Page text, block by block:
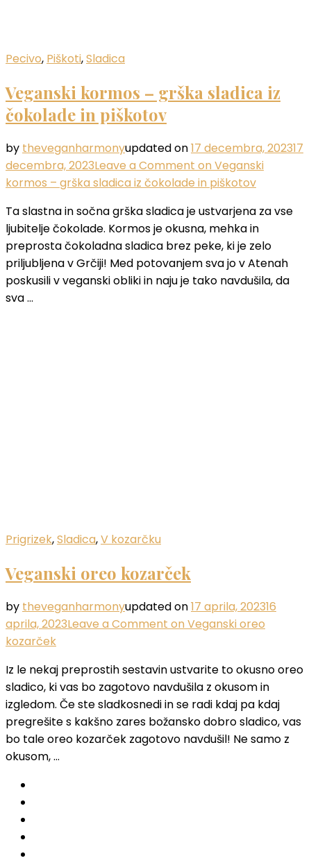
Pecivo, Piškoti,Sladica
Veganski kormos – grška sladica iz
čokolade in piškotov
by theveganharmonyupdated on17 decembra, 202317
decembra, 2023Leave a Comment on Veganski
kormos – grška sladica iz čokolade in piškotov
Ta slastna in sočna grška sladica je ustvarjena za vse
ljubitelje čokolade. Kormos je okusna, mehka in
preprosta čokoladna sladica brez peke, ki je zelo
priljubljena v Grčiji! Med potovanjem sva jo v Atenah
poskusili v veganski obliki in naju je tako navdušila, da
sva …
Prigrizek,Sladica,V kozarčku
Veganski oreo kozarček
by theveganharmonyupdated on17 aprila, 202316
aprila, 2023Leave a Comment on Veganski oreo
kozarček
Iz le nekaj preprostih sestavin ustvarite to okusno oreo
sladico, ki vas bo zagotovo navdušila z okusom in
izgledom. Če ste sladkosnedi in se radi kdaj pa kdaj
pregrešite s kakšno zares božansko dobro sladico, vas
bo tale oreo kozarček zagotovo navdušil! Ne samo z
okusom, …